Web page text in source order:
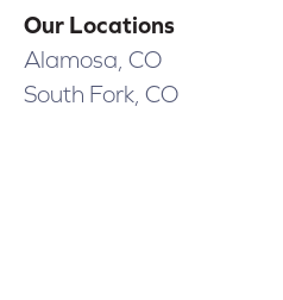
Our Locations
Alamosa, CO
South Fork, CO